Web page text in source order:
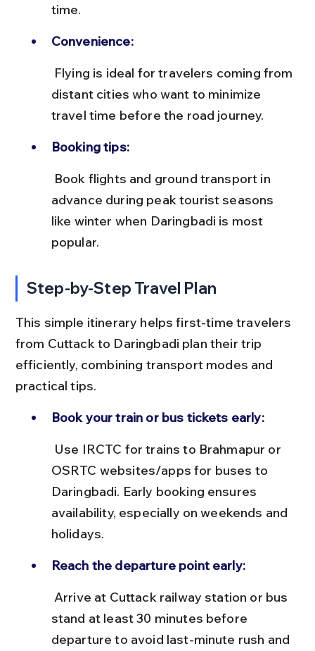
time.
Convenience:
distant cities who want to minimize
travel time before the road journey.
Booking tips:
advance during peak tourist seasons
like winter when Daringbadi is most
popular.
Step-by-Step Travel Plan
This simple itinerary helps first-time travelers
from Cuttack to Daringbadi plan their trip
efficiently, combining transport modes and
practical tips.
Book your train or bus tickets early:
OSRTC websites/apps for buses to
Daringbadi. Early booking ensures
availability, especially on weekends and
holidays.
Reach the departure point early:
stand at least 30 minutes before
departure to avoid last-minute rush and